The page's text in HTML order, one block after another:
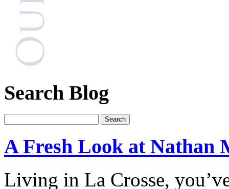
Search Blog
A Fresh Look at Nathan
Living in La Crosse,